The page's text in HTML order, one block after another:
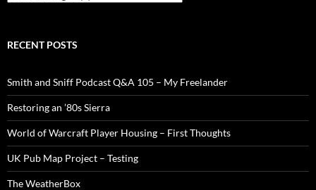
RECENT POSTS
Smith and Sniff Podcast Q&A 105 – My Freelander
Restoring an ’80s Sierra
World of Warcraft Player Housing – First Thoughts
UK Pub Map Project – Testing
The WeatherBox